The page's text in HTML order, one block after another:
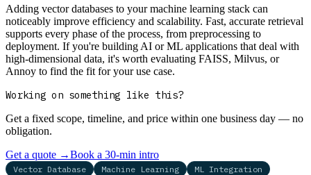
Adding vector databases to your machine learning stack can
noticeably improve efficiency and scalability. Fast, accurate retrieval
supports every phase of the process, from preprocessing to
deployment. If you're building AI or ML applications that deal with
high-dimensional data, it's worth evaluating FAISS, Milvus, or
Annoy to find the fit for your use case.
Working on something like this?
Get a fixed scope, timeline, and price within one business day — no
obligation.
Get a quote →Book a 30-min intro
Vector Database Machine Learning ML Integration